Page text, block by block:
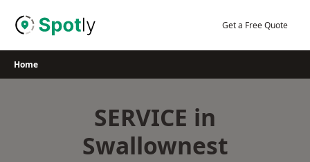
Get a Free Quote
Home
SERVICE in
Swallownest